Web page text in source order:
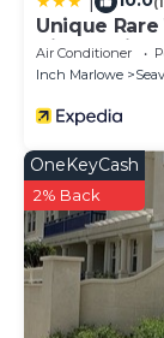
Unique
Views With
Bedroom
Air Conditioner
Inch Marlowe
OneKeyCash
2% Back